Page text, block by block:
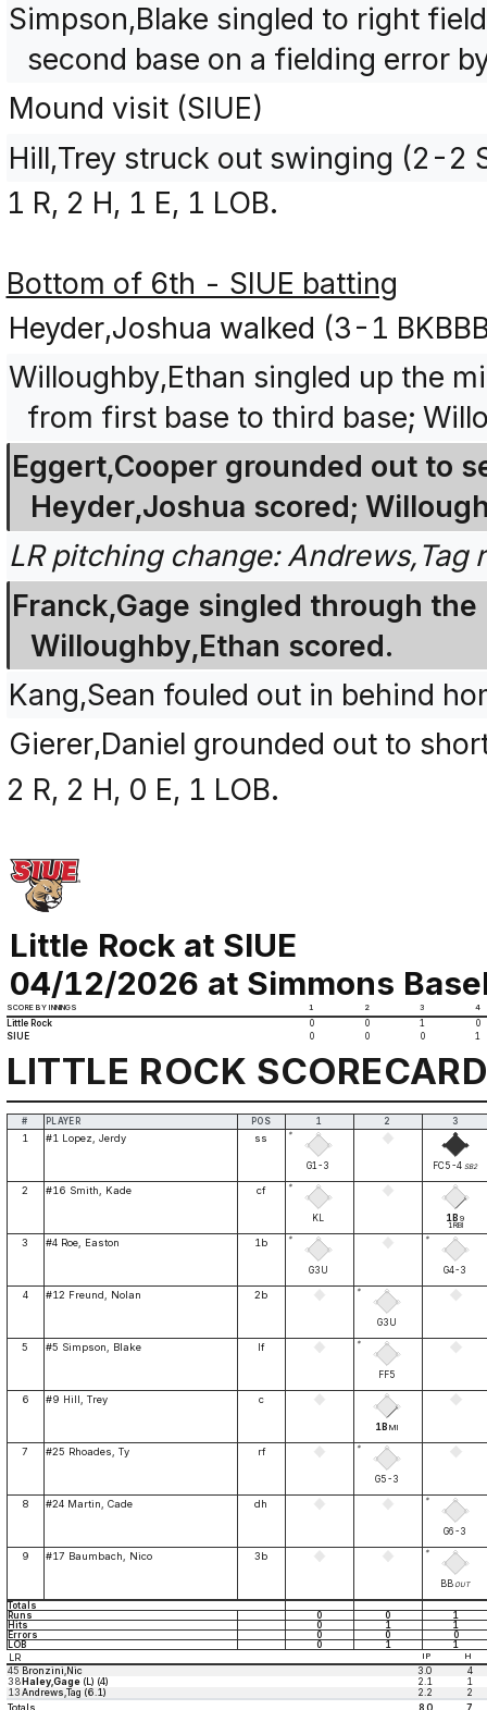
Simpson,Blake singled to right
second base on a fielding error
Mound visit (SIUE)
Hill,Trey struck out swinging (2-2
1 R, 2 H, 1 E, 1 LOB.
Bottom of 6th - SIUE batting
Heyder,Joshua walked (3-1
Willoughby,Ethan singled up the
from first base to third base;
Eggert,Cooper grounded out to
Heyder,Joshua scored;
LR pitching change: Andrews,Tag
Franck,Gage singled through
Willoughby,Ethan scored.
Kang,Sean fouled out in behind
Gierer,Daniel grounded out to
2 R, 2 H, 0 E, 1 LOB.
Little Rock at SIUE
04/12/2026 at Simmons
SCORE BY INNINGS 1 2 3 4
Little Rock 0 0 1
0
SIUE
0 0 0 1
LITTLE ROCK
# PLAYER POS 1 2 3
1 #1 Lopez, Jerdy ss *
G1-3 FC5-4 SB2
2 #16 Smith, Kade cf *
KL 1B 9
1RBI
3 #4 Roe, Easton 1b *
G3U
*
G4-3
4 #12 Freund, Nolan 2b *
G3U
5 #5 Simpson, Blake lf *
FF5
6 #9 Hill, Trey c
1B MI
7 #25 Rhoades, Ty rf *
G5-3
8 #24 Martin, Cade dh *
G6-3
9 #17 Baumbach, Nico 3b *
BBOUT
Totals
Runs
0 0
1
Hits
0 1
1
Errors
0 0
0
LOB
0 1 1
LR IP H
45 Bronzini,Nic 3.0
4
38Haley,Gage (L) (4) 2.1
1
13Andrews,Tag (6.1) 2.2
2
Totals
8.0 7